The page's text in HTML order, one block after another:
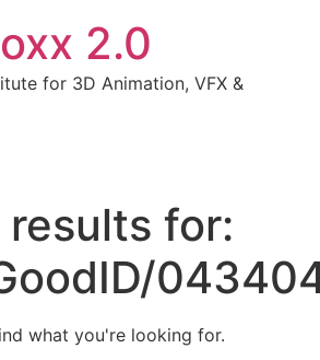
2.0
for 3D Animation, VFX &
results for:
what you're looking for.